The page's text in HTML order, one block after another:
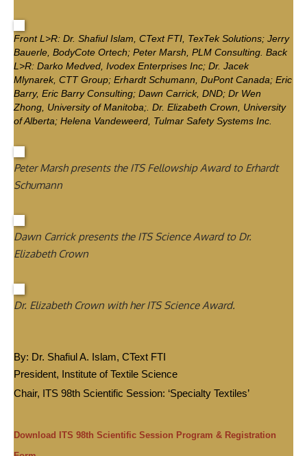
Front L>R: Dr. Shafiul Islam, CText FTI, TexTek Solutions; Jerry
Bauerle, BodyCote Ortech; Peter Marsh, PLM Consulting. Back
L>R: Darko Medved, Ivodex Enterprises Inc; Dr. Jacek
Mlynarek, CTT Group; Erhardt Schumann, DuPont Canada; Eric
Barry, Eric Barry Consulting; Dawn Carrick, DND; Dr Wen
Zhong, University of Manitoba;. Dr. Elizabeth Crown, University
of Alberta; Helena Vandeweerd, Tulmar Safety Systems Inc.
Peter Marsh presents the ITS Fellowship Award to Erhardt
Schumann
Dawn Carrick presents the ITS Science Award to Dr.
Elizabeth Crown
Dr. Elizabeth Crown with her ITS Science Award.
By: Dr. Shafiul A. Islam, CText FTI
President, Institute of Textile Science
Chair, ITS 98th Scientific Session: ‘Specialty Textiles’
Download ITS 98th Scientific Session Program & Registration